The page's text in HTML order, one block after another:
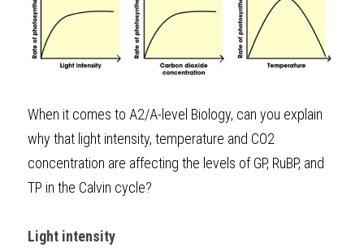
When it comes to A2/A-level Biology, can you explain
why that light intensity, temperature and CO2
concentration are affecting the levels of GP, RuBP, and
TP in the Calvin cycle?
Light intensity